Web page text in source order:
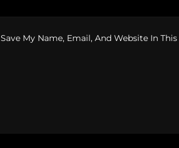
Save My Name, Email, And Website In